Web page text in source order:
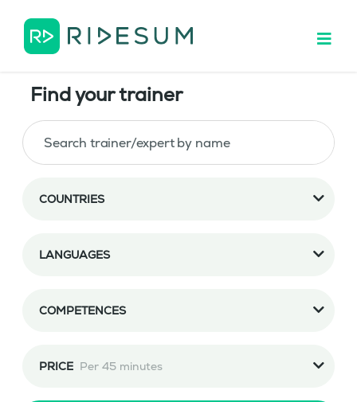
Find your trainer
COUNTRIES
LANGUAGES
COMPETENCES
PRICE Per 45 minutes